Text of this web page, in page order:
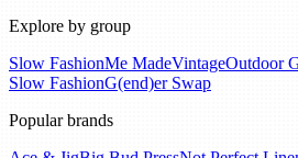
Explore by group
Slow FashionMe MadeVintageOutdoor
Slow FashionG(end)er Swap
Popular brands